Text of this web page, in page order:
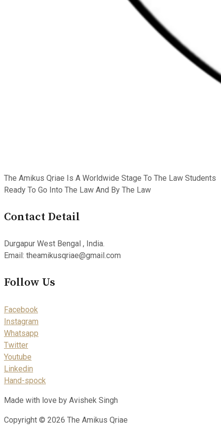
The Amikus Qriae Is A Worldwide Stage To The Law Students
Ready To Go Into The Law And By The Law
Contact Detail
Durgapur West Bengal , India.
Email: theamikusqriae@gmail.com
Follow Us
Facebook
Instagram
Whatsapp
Twitter
Youtube
Linkedin
Hand-spock
Made with love by Avishek Singh
Copyright © 2026 The Amikus Qriae